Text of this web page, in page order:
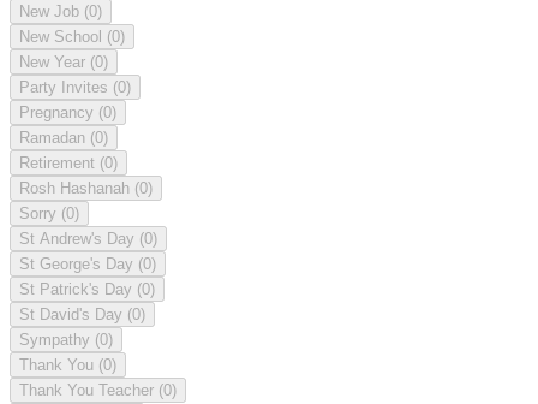
New Job (0)
New School (0)
New Year (0)
Party Invites (0)
Pregnancy (0)
Ramadan (0)
Retirement (0)
Rosh Hashanah (0)
Sorry (0)
St Andrew's Day (0)
St George's Day (0)
St Patrick's Day (0)
St David's Day (0)
Sympathy (0)
Thank You (0)
Thank You Teacher (0)